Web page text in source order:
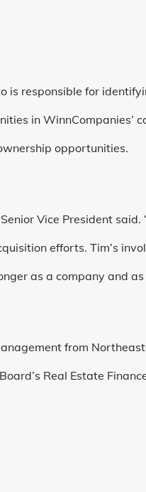
is responsible for
in WinnCompanies’
opportunities.
Vice President said.
efforts. Tim’s
as a company and as
from
Real Estate